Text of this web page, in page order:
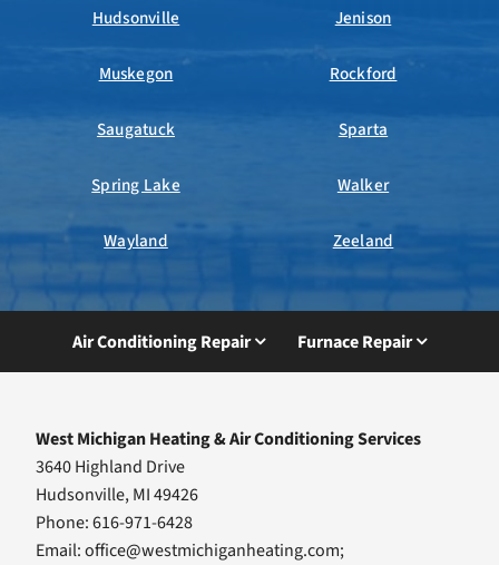
Hudsonville Jenison
Muskegon Rockford
Saugatuck Sparta
Spring Lake Walker
Wayland Zeeland
Air Conditioning Repair Furnace Repair
West Michigan Heating & Air Conditioning Services
3640 Highland Drive
Hudsonville, MI 49426
Phone: 616-971-6428
Email:office@westmichiganheating.com;